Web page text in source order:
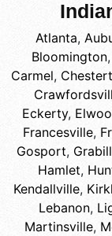
Atlanta,
Bloomington,
Carmel,
Eckerty,
Francesville,
Gosport, Grabill
Hamlet,
Kendallville,
Lebanon,
Martinsville,